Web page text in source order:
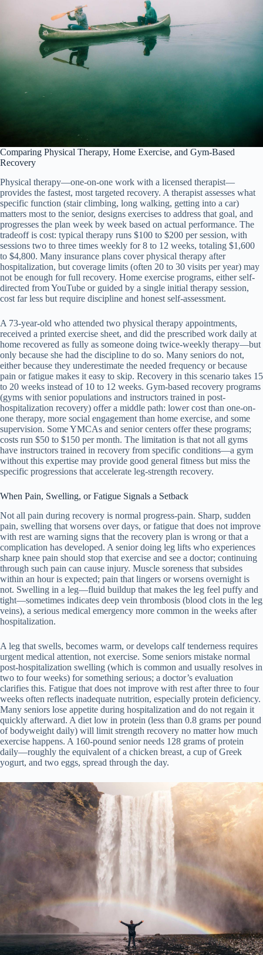
Comparing Physical Therapy, Home Exercise, and Gym-Based
Recovery
Physical therapy—one-on-one work with a licensed therapist—
provides the fastest, most targeted recovery. A therapist assesses what
specific function (stair climbing, long walking, getting into a car)
matters most to the senior, designs exercises to address that goal, and
progresses the plan week by week based on actual performance. The
tradeoff is cost: typical therapy runs $100 to $200 per session, with
sessions two to three times weekly for 8 to 12 weeks, totaling $1,600
to $4,800. Many insurance plans cover physical therapy after
hospitalization, but coverage limits (often 20 to 30 visits per year) may
not be enough for full recovery. Home exercise programs, either self-
directed from YouTube or guided by a single initial therapy session,
cost far less but require discipline and honest self-assessment.
A 73-year-old who attended two physical therapy appointments,
received a printed exercise sheet, and did the prescribed work daily at
home recovered as fully as someone doing twice-weekly therapy—but
only because she had the discipline to do so. Many seniors do not,
either because they underestimate the needed frequency or because
pain or fatigue makes it easy to skip. Recovery in this scenario takes 15
to 20 weeks instead of 10 to 12 weeks. Gym-based recovery programs
(gyms with senior populations and instructors trained in post-
hospitalization recovery) offer a middle path: lower cost than one-on-
one therapy, more social engagement than home exercise, and some
supervision. Some YMCAs and senior centers offer these programs;
costs run $50 to $150 per month. The limitation is that not all gyms
have instructors trained in recovery from specific conditions—a gym
without this expertise may provide good general fitness but miss the
specific progressions that accelerate leg-strength recovery.
When Pain, Swelling, or Fatigue Signals a Setback
Not all pain during recovery is normal progress-pain. Sharp, sudden
pain, swelling that worsens over days, or fatigue that does not improve
with rest are warning signs that the recovery plan is wrong or that a
complication has developed. A senior doing leg lifts who experiences
sharp knee pain should stop that exercise and see a doctor; continuing
through such pain can cause injury. Muscle soreness that subsides
within an hour is expected; pain that lingers or worsens overnight is
not. Swelling in a leg—fluid buildup that makes the leg feel puffy and
tight—sometimes indicates deep vein thrombosis (blood clots in the leg
veins), a serious medical emergency more common in the weeks after
hospitalization.
A leg that swells, becomes warm, or develops calf tenderness requires
urgent medical attention, not exercise. Some seniors mistake normal
post-hospitalization swelling (which is common and usually resolves in
two to four weeks) for something serious; a doctor’s evaluation
clarifies this. Fatigue that does not improve with rest after three to four
weeks often reflects inadequate nutrition, especially protein deficiency.
Many seniors lose appetite during hospitalization and do not regain it
quickly afterward. A diet low in protein (less than 0.8 grams per pound
of bodyweight daily) will limit strength recovery no matter how much
exercise happens. A 160-pound senior needs 128 grams of protein
daily—roughly the equivalent of a chicken breast, a cup of Greek
yogurt, and two eggs, spread through the day.